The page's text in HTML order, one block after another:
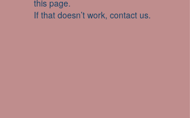
this page.
If that doesn’t work, contact us.